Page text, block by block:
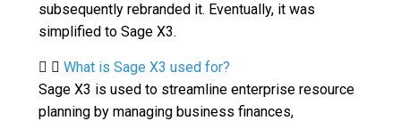
subsequently rebranded it. Eventually, it was
simplified to Sage X3.
What is Sage X3 used for?
Sage X3 is used to streamline enterprise resource
planning by managing business finances,